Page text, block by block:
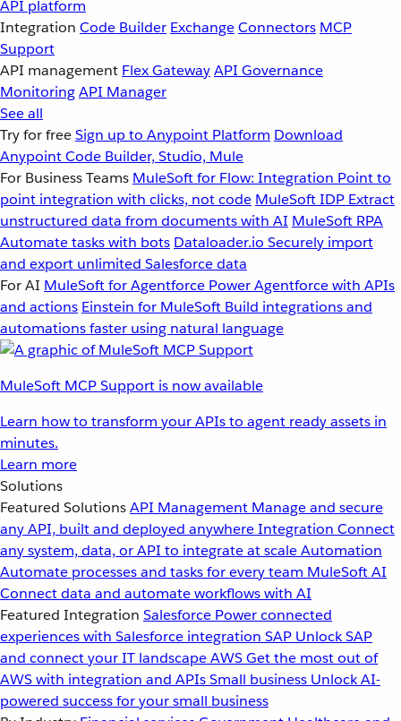
API platform
Integration Code Builder ExchangeConnectors MCP
Support
API management Flex GatewayAPI Governance
MonitoringAPI Manager
See all
Try for freeSign up to Anypoint Platform Download
Anypoint Code Builder, Studio, Mule
For Business Teams MuleSoft for Flow: Integration Point to
point integration with clicks, not code MuleSoft IDP Extract
unstructured data from documents with AI MuleSoft RPA
Automate tasks with bots Dataloader.io Securely import
and export unlimited Salesforce data
For AI MuleSoft for Agentforce Power Agentforce with APIs
and actions Einstein for MuleSoft Build integrations and
automations faster using natural language
MuleSoft MCP Support is now available
Learn how to transform your APIs to agent ready assets in
minutes.
Learn more
Solutions
Featured SolutionsAPI Management Manage and secure
any API, built and deployed anywhereIntegration Connect
any system, data, or API to integrate at scaleAutomation
Automate processes and tasks for every team MuleSoft AI
Connect data and automate workflows with AI
Featured Integration Salesforce Power connected
experiences with Salesforce integration SAP Unlock SAP
and connect your IT landscapeAWSGet the most out of
AWS with integration and APIsSmall business Unlock AI-
powered success for your small business